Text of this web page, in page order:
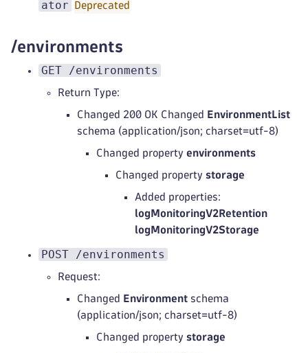
ator
Deprecated
/environments
GET /environments
Return Type:
Changed 200 OK Changed
EnvironmentList
schema (application/json; charset=utf-8)
Changed property environments
Changed property storage
Added properties:
logMonitoringV2Retention
logMonitoringV2Storage
POST /environments
Request:
Changed Environment schema
(application/json; charset=utf-8)
Changed property storage